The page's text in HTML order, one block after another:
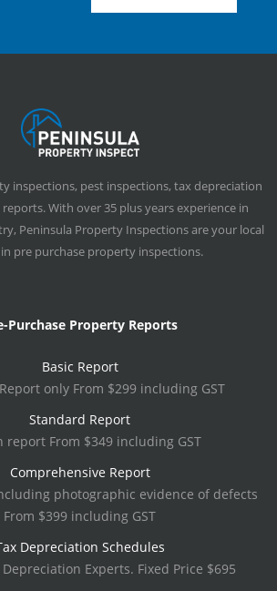
inspections, pest inspections, tax depreciation
With over 35 plus years experience in
Peninsula Property Inspections are your local
pre purchase property inspections.
Purchase Property Reports
Basic Report
only From $299 including GST
Standard Report
report From $349 including GST
Comprehensive Report
photographic evidence of defects
From $399 including GST
Depreciation Schedules
Experts. Fixed Price $695